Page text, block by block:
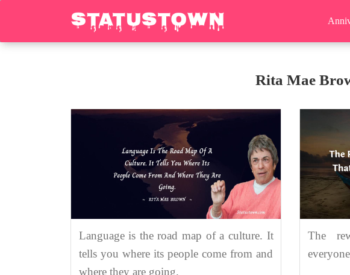
Rita Mae
Language is the road map of a culture. It
tells you where its people come from and
where they are going.
The